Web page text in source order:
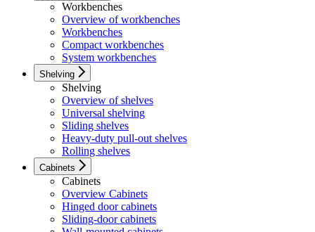
Workbenches
Overview of workbenches
Workbenches
Compact workbenches
System workbenches
Shelving
Shelving
Overview of shelves
Universal shelving
Sliding shelves
Heavy-duty pull-out shelves
Rolling shelves
Cabinets
Cabinets
Overview Cabinets
Hinged door cabinets
Sliding-door cabinets